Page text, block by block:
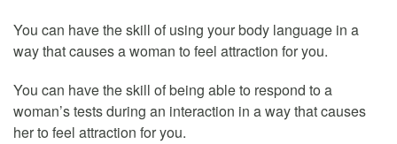
You can have the skill of using your body language in a
way that causes a woman to feel attraction for you.
You can have the skill of being able to respond to a
woman’s tests during an interaction in a way that causes
her to feel attraction for you.